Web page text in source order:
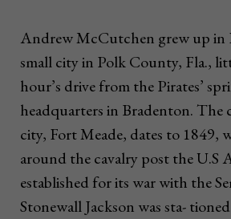
Andrew McCutchen grew up in
small city in Polk County, Fla.,
hour’s drive from the Pirates’
headquarters in Bradenton. The
city, Fort Meade, dates to 1849,
around the cavalry post the U.S
established for its war with the
Stonewall Jackson was sta-